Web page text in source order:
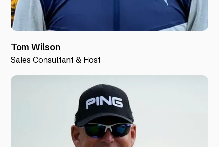
Tom Wilson
Sales Consultant & Host